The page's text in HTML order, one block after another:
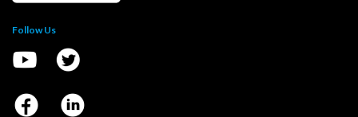
Follow Us